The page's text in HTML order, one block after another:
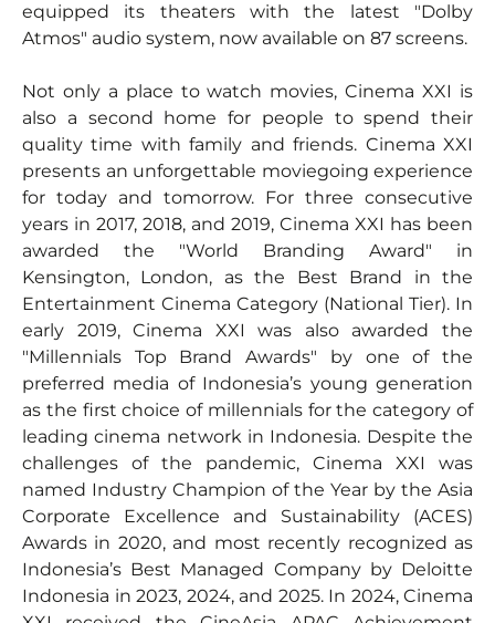
equipped its theaters with the latest "Dolby
Atmos" audio system, now available on 87 screens.
Not only a place to watch movies, Cinema XXI is
also a second home for people to spend their
quality time with family and friends. Cinema XXI
presents an unforgettable moviegoing experience
for today and tomorrow. For three consecutive
years in 2017, 2018, and 2019, Cinema XXI has been
awarded the "World Branding Award" in
Kensington, London, as the Best Brand in the
Entertainment Cinema Category (National Tier). In
early 2019, Cinema XXI was also awarded the
"Millennials Top Brand Awards" by one of the
preferred media of Indonesia’s young generation
as the first choice of millennials for the category of
leading cinema network in Indonesia. Despite the
challenges of the pandemic, Cinema XXI was
named Industry Champion of the Year by the Asia
Corporate Excellence and Sustainability (ACES)
Awards in 2020, and most recently recognized as
Indonesia’s Best Managed Company by Deloitte
Indonesia in 2023, 2024, and 2025. In 2024, Cinema